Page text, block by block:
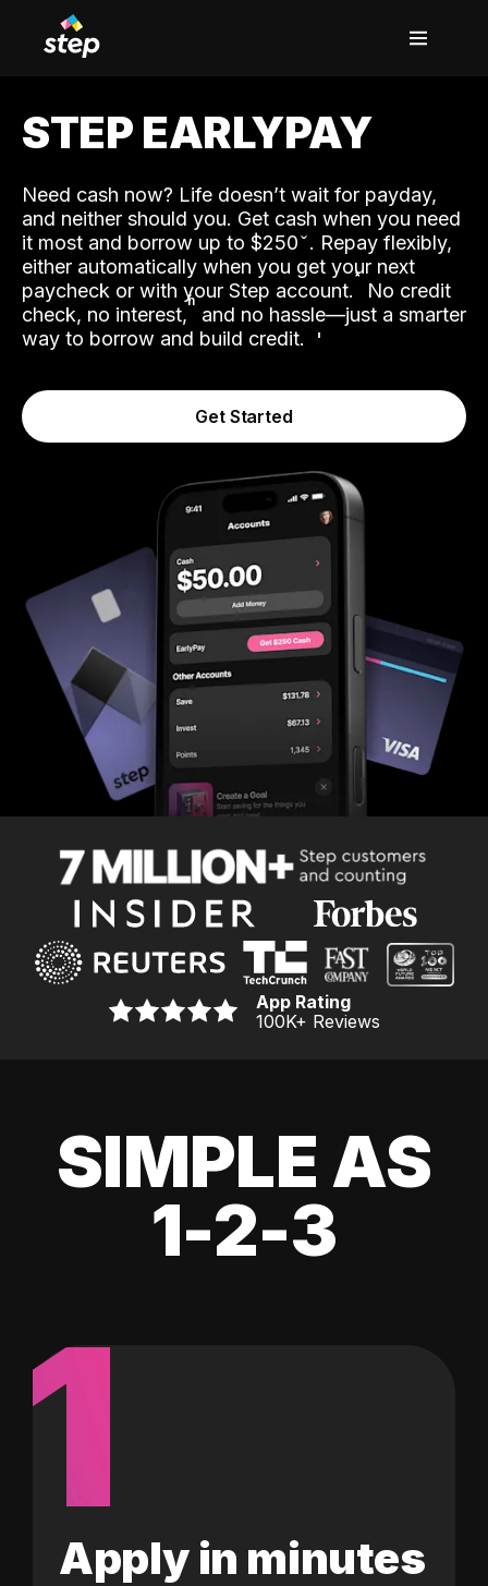
STEP EARLYPAY
Need cash now? Life doesn’t wait for payday,
and neither should you. Get cash when you need
it most and borrow up to $250. Repay flexibly,
either automatically when you get your next
paycheck or with your Step account.˟ No credit
check, no interest,ʱ and no hassle—just a smarter
way to borrow and build credit.
Get Started
App Rating
100K+ Reviews
SIMPLE AS
1-2-3
1
Apply in minutes